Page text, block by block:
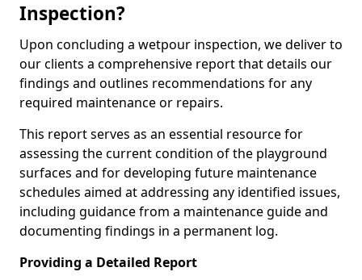
Inspection?
Upon concluding a wetpour inspection, we deliver to
our clients a comprehensive report that details our
findings and outlines recommendations for any
required maintenance or repairs.
This report serves as an essential resource for
assessing the current condition of the playground
surfaces and for developing future maintenance
schedules aimed at addressing any identified issues,
including guidance from a maintenance guide and
documenting findings in a permanent log.
Providing a Detailed Report